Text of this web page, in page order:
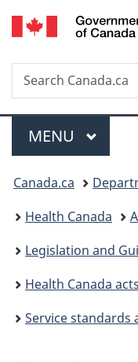
Search
Search
Canada.ca
Menu
MAIN
MENU
You
are
here:
Canada.ca
Health Canada
Legislation and
Health Canada
Service standards and